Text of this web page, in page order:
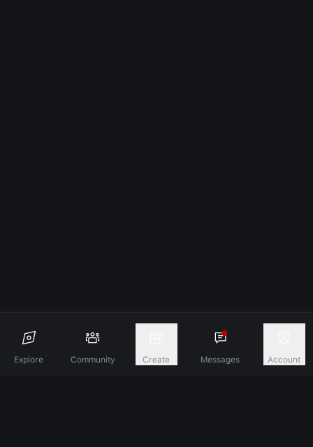
Explore Community Create Messages Account
Discover A New Dimension Of Connection.